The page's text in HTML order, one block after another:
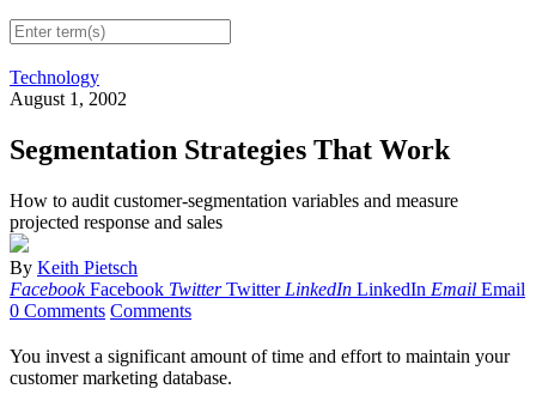
Technology
August 1, 2002
Segmentation Strategies That Work
How to audit customer-segmentation variables and measure
projected response and sales
By Keith Pietsch
Facebook Facebook Twitter Twitter LinkedIn LinkedIn Email Email
0 Comments Comments
You invest a significant amount of time and effort to maintain your
customer marketing database.